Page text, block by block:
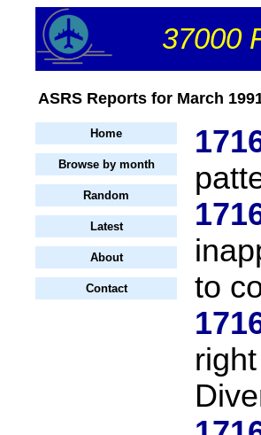
37000
ASRS Reports for March
Home
Browse by month
Random
Latest
About
Contact
to